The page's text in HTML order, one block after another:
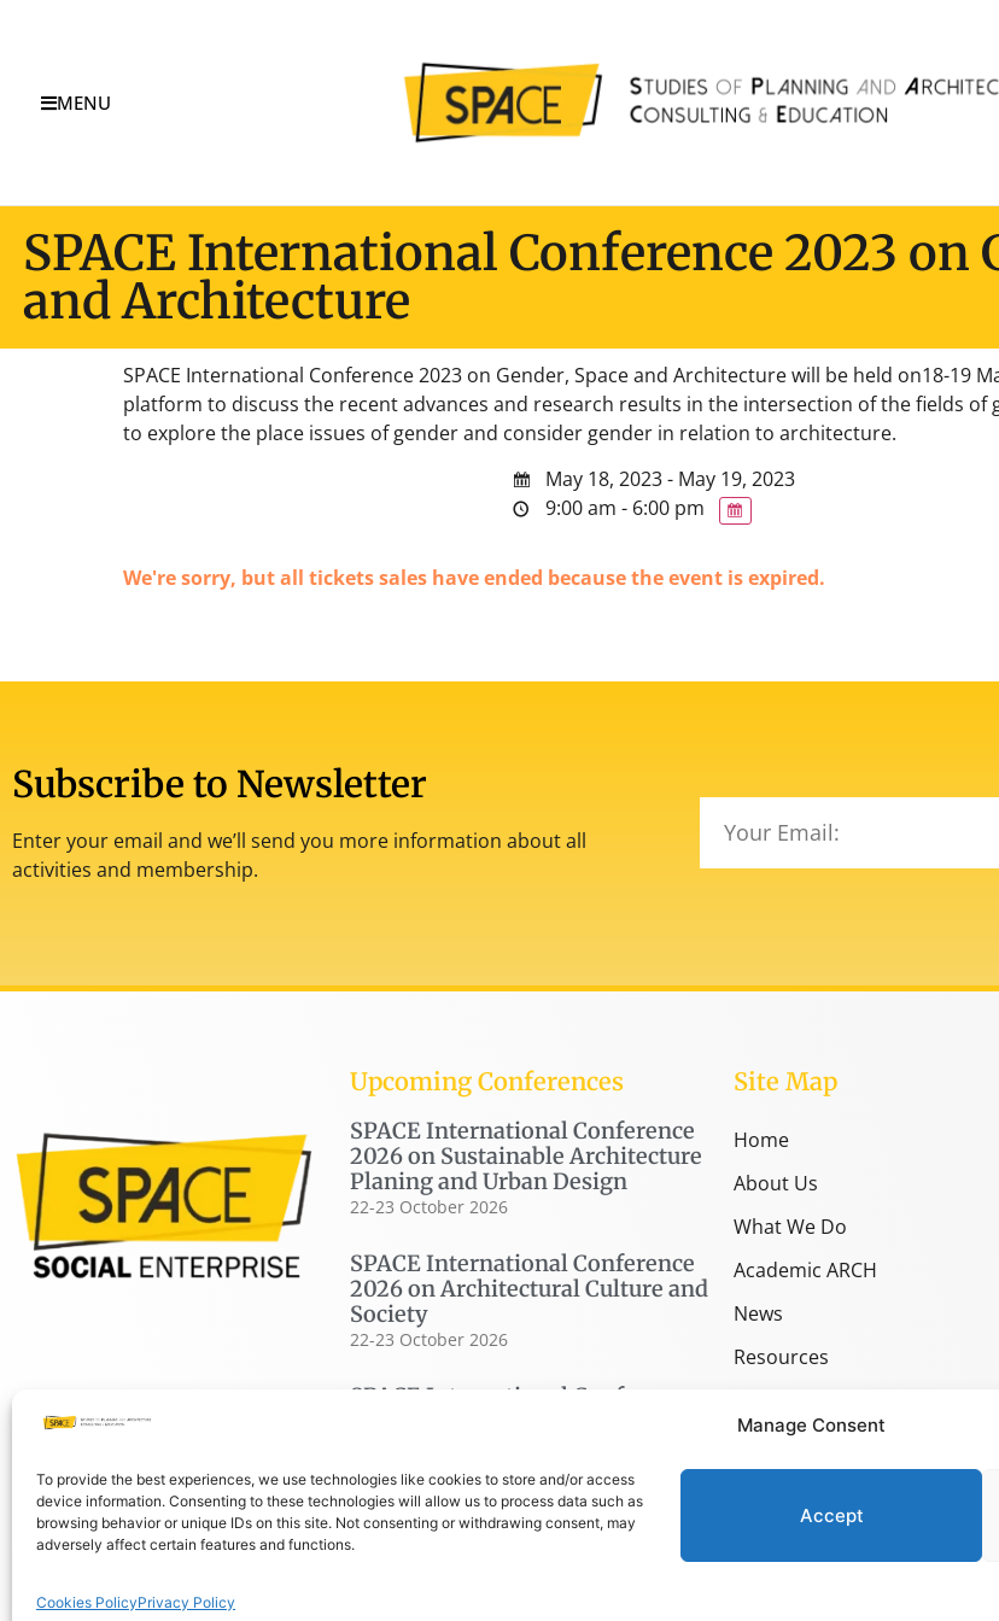
Manage Consent
To provide the best experiences, we use technologies like cookies to store and/or access
device information. Consenting to these technologies will allow us to process data such as
browsing behavior or unique IDs on this site. Not consenting or withdrawing consent, may
adversely affect certain features and functions.
Accept
Cookies PolicyPrivacy Policy
MENU
SPACE International Conference 2023 on
and Architecture
SPACE International Conference 2023 on Gender, Space and Architecture will be held on18-19
platform to discuss the recent advances and research results in the intersection of the fields of
to explore the place issues of gender and consider gender in relation to architecture.
May 18, 2023 - May 19, 2023
9:00 am - 6:00 pm
We're sorry, but all tickets sales have ended because the event is expired.
Subscribe to Newsletter
Enter your email and we’ll send you more information about all
activities and membership.
Upcoming Conferences
SPACE International Conference
2026 on Sustainable Architecture
Planing and Urban Design
22-23 October 2026
SPACE International Conference
2026 on Architectural Culture and
Society
22-23 October 2026
SPACE International Conference
Site Map
Home
About Us
What We Do
Academic ARCH
News
Resources
© COPYRIGHT SPACE 2026